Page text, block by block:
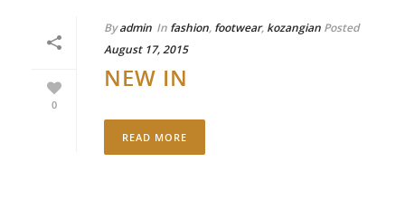
0
Byadmin In fashion, footwear, kozangian Posted
August 17, 2015
NEW IN
READ MORE